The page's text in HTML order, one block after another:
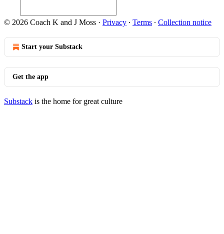
© 2026 Coach K and J Moss · Privacy ∙ Terms ∙ Collection notice
Start your Substack
Get the app
Substack is the home for great culture